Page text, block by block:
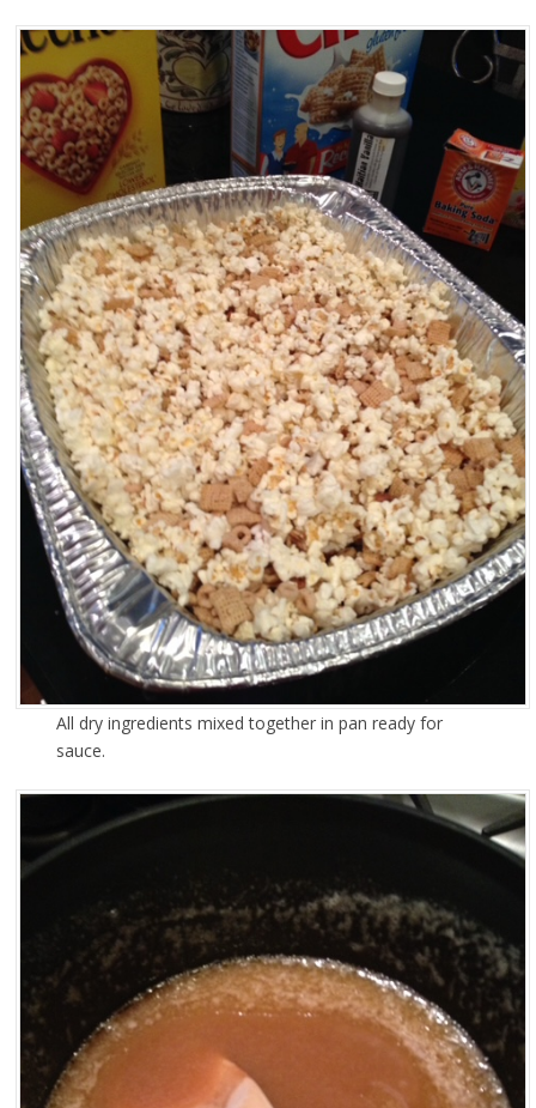
All dry ingredients mixed together in pan ready for
sauce.